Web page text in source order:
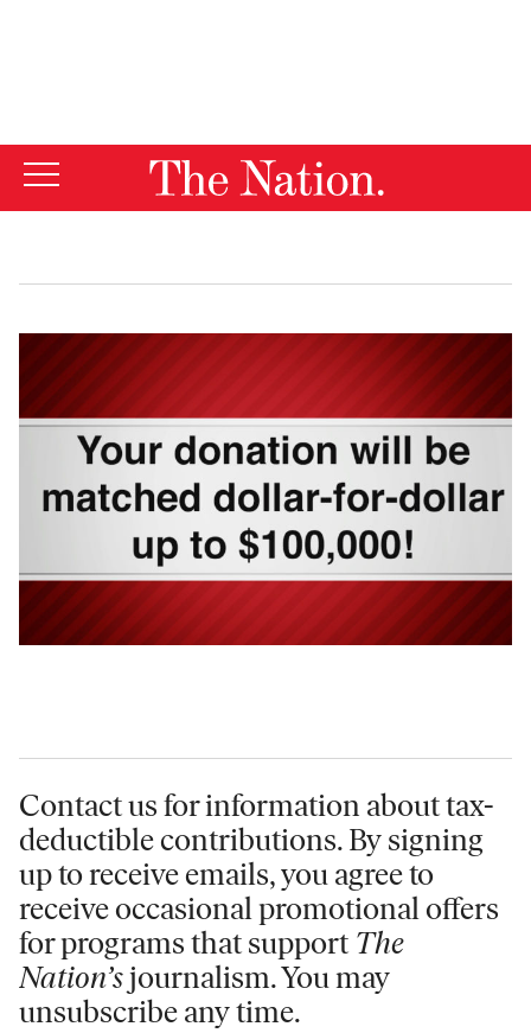
Contact us for information about tax-
deductible contributions. By signing
up to receive emails, you agree to
receive occasional promotional offers
for programs that support The
Nation’sjournalism. You may
unsubscribe any time.